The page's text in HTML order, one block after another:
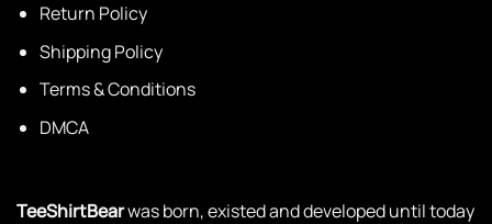
Return Policy
Shipping Policy
Terms & Conditions
DMCA
TeeShirtBearwas born, existed and developed until today